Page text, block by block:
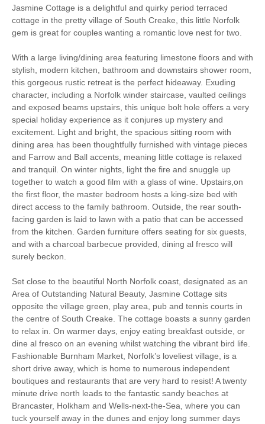
(Enclosed)
Baby Friendly
Work From Home
Family Cottages Fishing
Christmas Market Bird Watching
Walking Cycling
Sailing Golfing
Log Burner / Open
Fire
WiFi
Starter pack included View details
Hair Dryer
Ground Floor Shower/
Bath Room
Iron/ Ironing Board
Travel Cot Washing Machine
Tumble Dryer Microwave
Electric Panel Heaters
Television Ground Floor Shower
Jasmine Cottage is a delightful and quirky period terraced
cottage in the pretty village of South Creake, this little Norfolk
gem is great for couples wanting a romantic love nest for two.
With a large living/dining area featuring limestone floors and with
stylish, modern kitchen, bathroom and downstairs shower room,
this gorgeous rustic retreat is the perfect hideaway. Exuding
character, including a Norfolk winder staircase, vaulted ceilings
and exposed beams upstairs, this unique bolt hole offers a very
special holiday experience as it conjures up mystery and
excitement. Light and bright, the spacious sitting room with
dining area has been thoughtfully furnished with vintage pieces
and Farrow and Ball accents, meaning little cottage is relaxed
and tranquil. On winter nights, light the fire and snuggle up
together to watch a good film with a glass of wine. Upstairs,on
the first floor, the master bedroom hosts a king-size bed with
direct access to the family bathroom. Outside, the rear south-
facing garden is laid to lawn with a patio that can be accessed
from the kitchen. Garden furniture offers seating for six guests,
and with a charcoal barbecue provided, dining al fresco will
surely beckon.
Set close to the beautiful North Norfolk coast, designated as an
Area of Outstanding Natural Beauty, Jasmine Cottage sits
opposite the village green, play area, pub and tennis courts in
the centre of South Creake. The cottage boasts a sunny garden
to relax in. On warmer days, enjoy eating breakfast outside, or
dine al fresco on an evening whilst watching the vibrant bird life.
Fashionable Burnham Market, Norfolk’s loveliest village, is a
short drive away, which is home to numerous independent
boutiques and restaurants that are very hard to resist! A twenty
minute drive north leads to the fantastic sandy beaches at
Brancaster, Holkham and Wells-next-the-Sea, where you can
tuck yourself away in the dunes and enjoy long summer days